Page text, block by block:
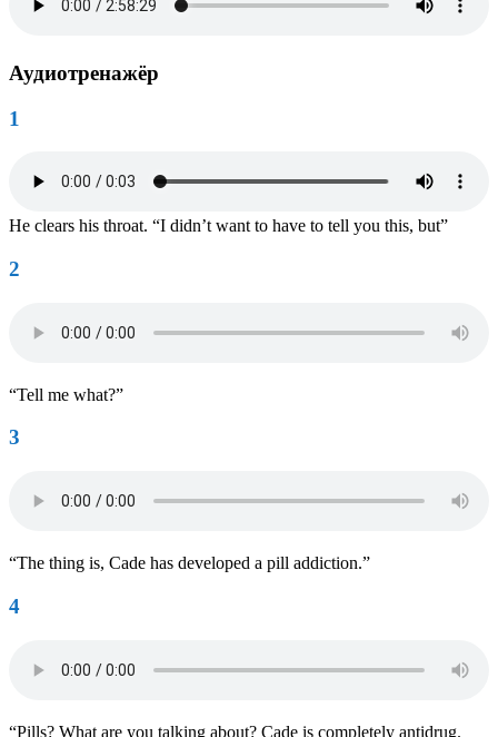
Аудиотренажёр
1
He clears his throat. “I didn’t want to have to tell you this, but”
2
“Tell me what?”
3
“The thing is, Cade has developed a pill addiction.”
4
“Pills? What are you talking about? Cade is completely antidrug.